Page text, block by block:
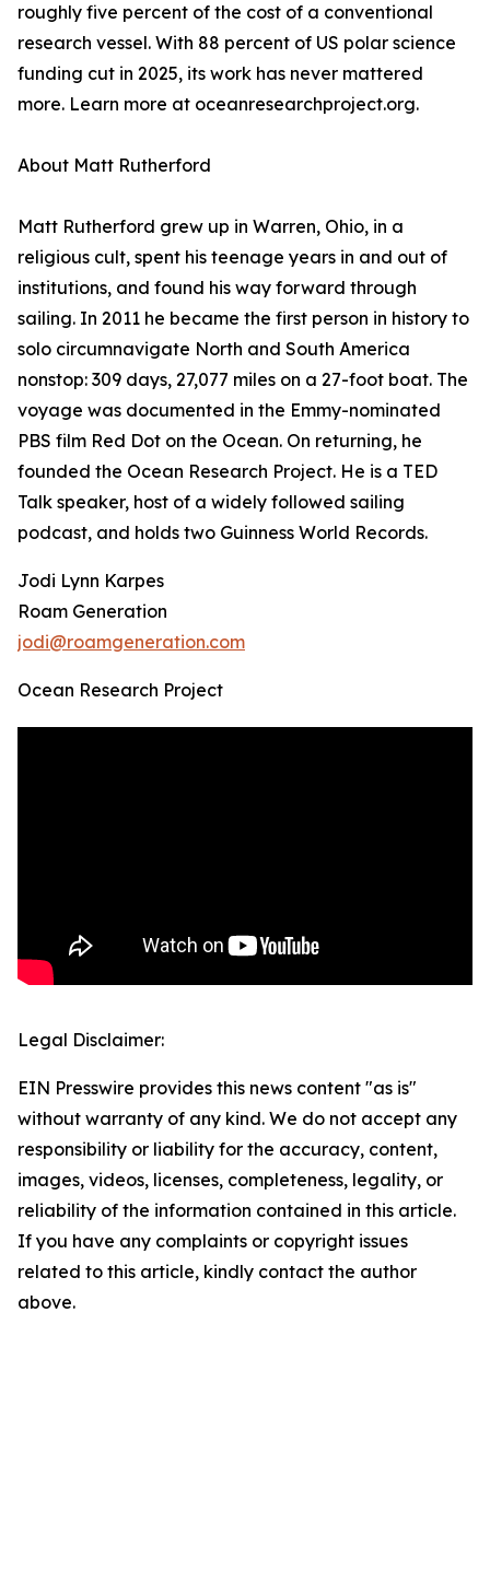
roughly five percent of the cost of a conventional
research vessel. With 88 percent of US polar science
funding cut in 2025, its work has never mattered
more. Learn more at oceanresearchproject.org.
About Matt Rutherford
Matt Rutherford grew up in Warren, Ohio, in a
religious cult, spent his teenage years in and out of
institutions, and found his way forward through
sailing. In 2011 he became the first person in history to
solo circumnavigate North and South America
nonstop: 309 days, 27,077 miles on a 27-foot boat. The
voyage was documented in the Emmy-nominated
PBS film Red Dot on the Ocean. On returning, he
founded the Ocean Research Project. He is a TED
Talk speaker, host of a widely followed sailing
podcast, and holds two Guinness World Records.
Jodi Lynn Karpes
Roam Generation
jodi@roamgeneration.com
Ocean Research Project
Legal Disclaimer:
EIN Presswire provides this news content "as is"
without warranty of any kind. We do not accept any
responsibility or liability for the accuracy, content,
images, videos, licenses, completeness, legality, or
reliability of the information contained in this article.
If you have any complaints or copyright issues
related to this article, kindly contact the author
above.